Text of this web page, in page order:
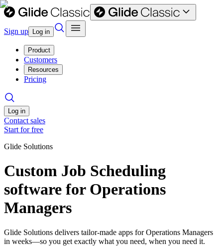
Sign up Log in
Product
Customers
Resources
Pricing
Log in
Contact sales
Start for free
Glide Solutions
Custom Job Scheduling
software for Operations
Managers
Glide Solutions delivers tailor-made apps for Operations Managers
in weeks—so you get exactly what you need, when you need it.